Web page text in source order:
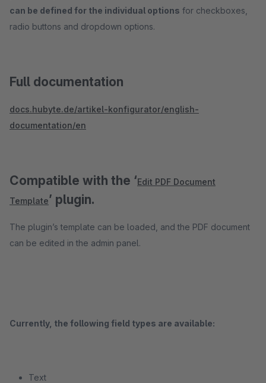
can be defined for the individual options for checkboxes,
radio buttons and dropdown options.
Full documentation
docs.hubyte.de/artikel-konfigurator/english-
documentation/en
Compatible with the ‘Edit PDF Document
Template’ plugin.
The plugin’s template can be loaded, and the PDF document
can be edited in the admin panel.
Currently, the following field types are available:
Text